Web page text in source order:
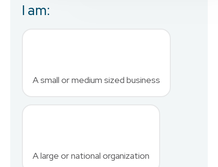
I am:
A small or medium sized business
A large or national organization
Business Email